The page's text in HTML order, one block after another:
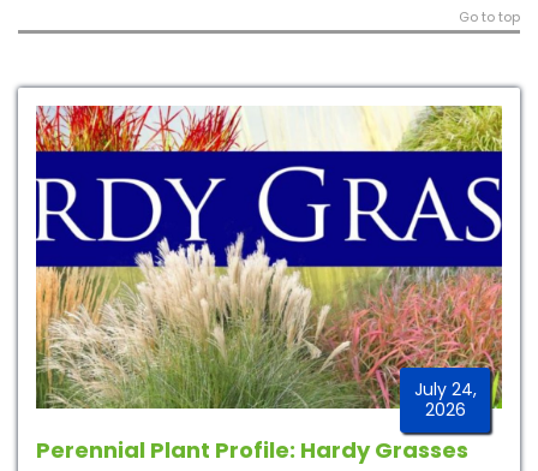
Go to top
July 24,
2026
Perennial Plant Profile: Hardy Grasses